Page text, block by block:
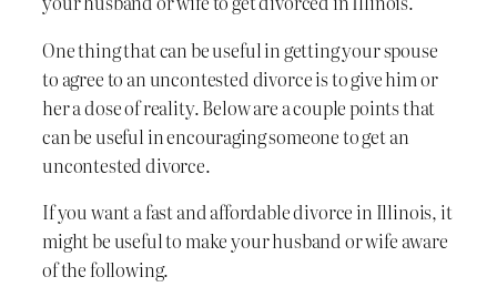
One thing that can be useful in getting your spouse
to agree to an uncontested divorce is to give him or
her a dose of reality. Below are a couple points that
can be useful in encouraging someone to get an
uncontested divorce.
If you want a fast and affordable divorce in Illinois, it
might be useful to make your husband or wife aware
of the following.